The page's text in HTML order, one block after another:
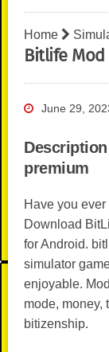
Home
Bitlife Mod
June 29,
premium
Have you
Download
for Android.
simulator
enjoyable.
mode, money,
bitizenship.